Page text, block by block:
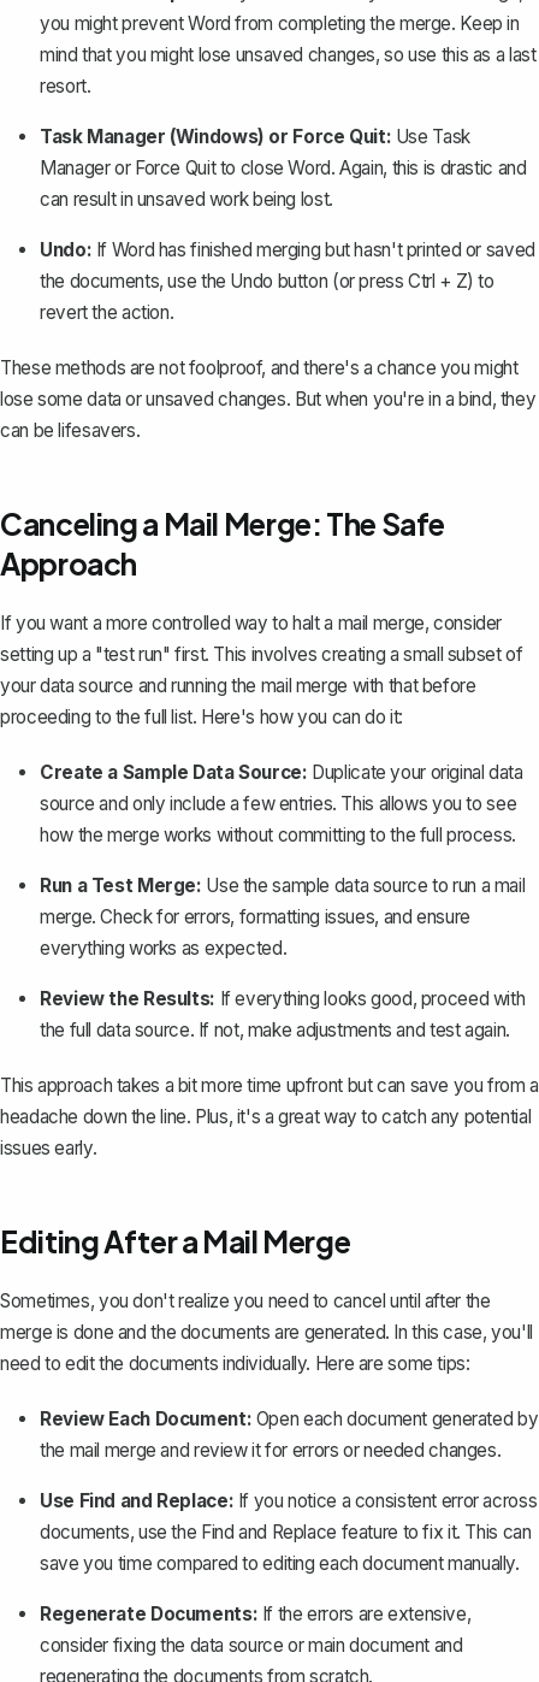
you might prevent Word from completing the merge. Keep in
mind that you might lose unsaved changes, so use this as a last
resort.
Task Manager (Windows) or Force Quit: Use Task
Manager or Force Quit to close Word. Again, this is drastic and
can result in unsaved work being lost.
Undo: If Word has finished merging but hasn't printed or saved
the documents,use the Undo button (or press Ctrl + Z) to
revert the action.
These methods are not foolproof, and there's a chance you might
lose some data or unsaved changes. But when you're in a bind, they
can be lifesavers.
Canceling a Mail Merge: The Safe
Approach
If you want a more controlled way to halt a mail merge, consider
setting up a "test run" first. This involves creating a small subset of
your data source and running the mail merge with that before
proceeding to the full list. Here's how you can do it:
Create a Sample Data Source: Duplicate your original data
source and only include a few entries. This allows you to see
how the merge works without committing to the full process.
Run a Test Merge: Use the sample data source to run a mail
merge. Check for errors, formatting issues, and ensure
everything works as expected.
Review the Results: If everything looks good, proceed with
the full data source. If not, make adjustments and test again.
This approach takes a bit more time upfront but can save you from a
headache down the line. Plus, it's a great way to catch any potential
issues early.
Editing After a Mail Merge
Sometimes, you don't realize you need to cancel until after the
merge is done and the documents are generated. In this case, you'll
need to edit the documents individually. Here are some tips:
Review Each Document: Open each document generated by
the mail merge and review it for errors or needed changes.
Use Find and Replace: If you notice a consistent error across
documents, use the Find and Replace feature to fix it. This can
save you time compared to editing each document manually.
Regenerate Documents: If the errors are extensive,
consider fixing the data source or main document and
regenerating the documents from scratch.